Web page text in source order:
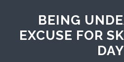
BEING
EXCUSE FOR
DAY